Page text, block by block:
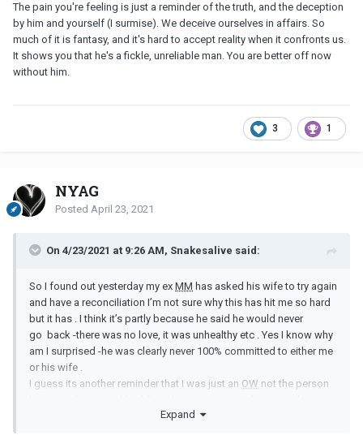
The pain you're feeling is just a reminder of the truth, and the deception
by him and yourself (I surmise). We deceive ourselves in affairs. So
much of it is fantasy, and it's hard to accept reality when it confronts us.
It shows you that he's a fickle, unreliable man. You are better off now
without him.
3 1
NYAG
Posted April 23, 2021
On 4/23/2021 at 9:26 AM, Snakesalive said:
So I found out yesterday my ex MM has asked his wife to try again
and have a reconciliation I’m not sure why this has hit me so hard
but it has . I think it’s partly because he said he would never
go back -there was no love, it was unhealthy etc . Yes I know why
am I surprised -he was clearly never 100% committed to either me
or his wife .
I guess its another reminder that I was just an OW not the person
keep as an option while he figured out what he wanted .
Expand